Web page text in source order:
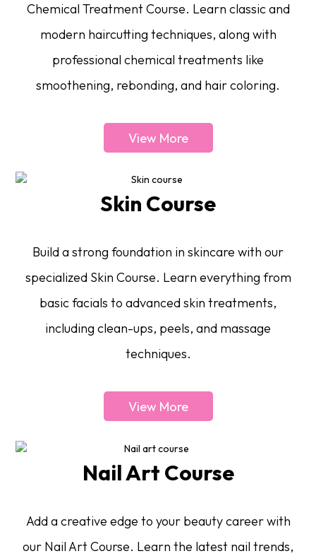
Chemical Treatment Course. Learn classic and
modern haircutting techniques, along with
professional chemical treatments like
smoothening, rebonding, and hair coloring.
View More
Skin Course
Build a strong foundation in skincare with our
specialized Skin Course. Learn everything from
basic facials to advanced skin treatments,
including clean-ups, peels, and massage
techniques.
View More
Nail Art Course
Add a creative edge to your beauty career with
our Nail Art Course. Learn the latest nail trends,